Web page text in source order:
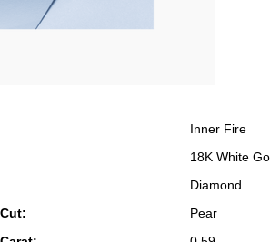
Inner Fire
18K White
Diamond
Pear